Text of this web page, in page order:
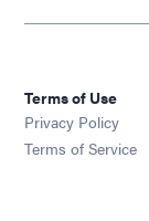
Terms of Use
Privacy Policy
Terms of Service